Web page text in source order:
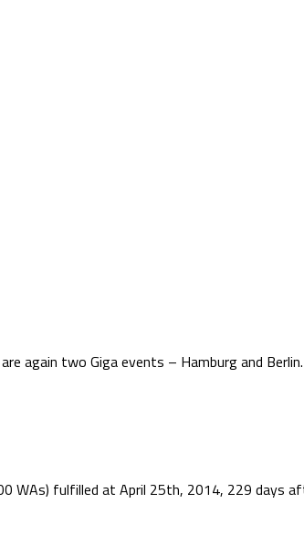
again two Giga events – Hamburg and
WAs) fulfilled at April 25th, 2014, 229 days